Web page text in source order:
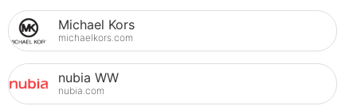
Michael Kors
michaelkors.com
nubia WW
nubia.com